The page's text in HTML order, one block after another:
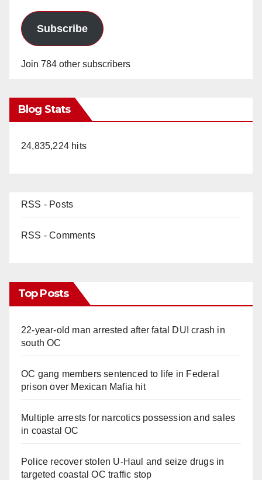
Subscribe
Join 784 other subscribers
Blog Stats
24,835,224 hits
RSS - Posts
RSS - Comments
Top Posts
22-year-old man arrested after fatal DUI crash in
south OC
OC gang members sentenced to life in Federal
prison over Mexican Mafia hit
Multiple arrests for narcotics possession and sales
in coastal OC
Police recover stolen U-Haul and seize drugs in
targeted coastal OC traffic stop